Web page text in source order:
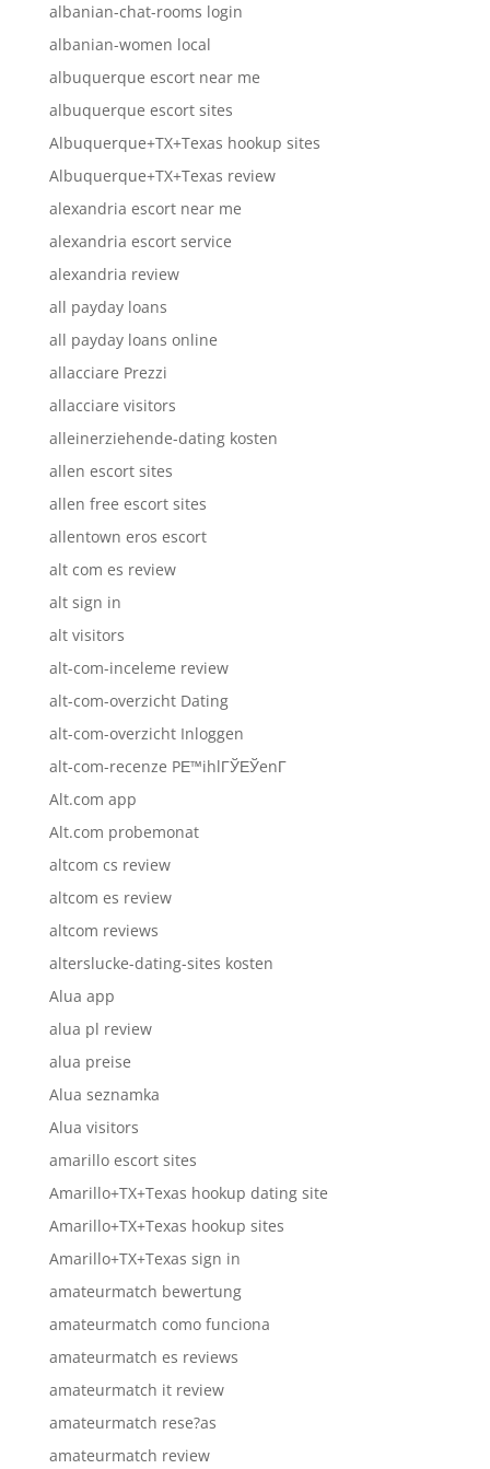
albanian-chat-rooms login
albanian-women local
albuquerque escort near me
albuquerque escort sites
Albuquerque+TX+Texas hookup sites
Albuquerque+TX+Texas review
alexandria escort near me
alexandria escort service
alexandria review
all payday loans
all payday loans online
allacciare Prezzi
allacciare visitors
alleinerziehende-dating kosten
allen escort sites
allen free escort sites
allentown eros escort
alt com es review
alt sign in
alt visitors
alt-com-inceleme review
alt-com-overzicht Dating
alt-com-overzicht Inloggen
alt-com-recenze PЕ™ihlГЎЕЎenГ­
Alt.com app
Alt.com probemonat
altcom cs review
altcom es review
altcom reviews
alterslucke-dating-sites kosten
Alua app
alua pl review
alua preise
Alua seznamka
Alua visitors
amarillo escort sites
Amarillo+TX+Texas hookup dating site
Amarillo+TX+Texas hookup sites
Amarillo+TX+Texas sign in
amateurmatch bewertung
amateurmatch como funciona
amateurmatch es reviews
amateurmatch it review
amateurmatch rese?as
amateurmatch review